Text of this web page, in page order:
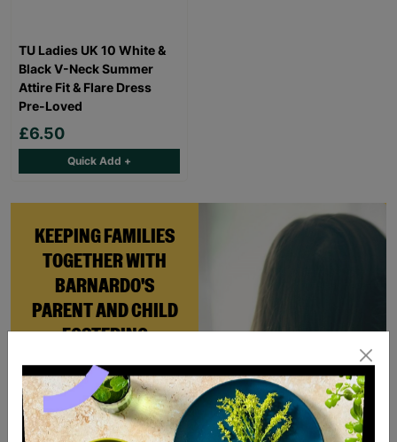
KEEPING FAMILIES
TOGETHER WITH
BARNARDO'S
PARENT AND CHILD
FOSTERING
When Andi needed a safe
place to rebuild her life
with her newborn daughter,
Barnardo’s Parent and
Child Foster Care scheme
TU Ladies UK 10 White &
Black V-Neck Summer
Attire Fit & Flare Dress
Pre-Loved
£6.50
Quick Add +